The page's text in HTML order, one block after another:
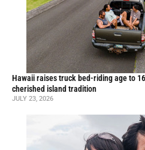
Hawaii raises truck bed-riding age to
cherished island tradition
JULY 23, 2026